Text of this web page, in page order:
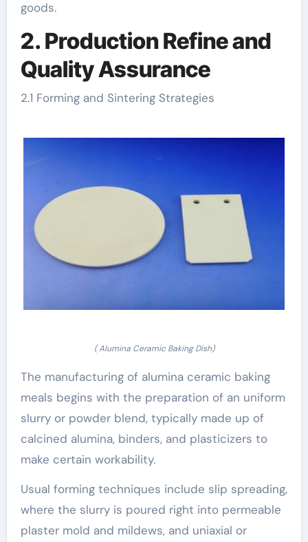
goods.
2. Production Refine and
Quality Assurance
2.1 Forming and Sintering Strategies
( Alumina Ceramic Baking Dish)
The manufacturing of alumina ceramic baking
meals begins with the preparation of an uniform
slurry or powder blend, typically made up of
calcined alumina, binders, and plasticizers to
make certain workability.
Usual forming techniques include slip spreading,
where the slurry is poured right into permeable
plaster mold and mildews, and uniaxial or